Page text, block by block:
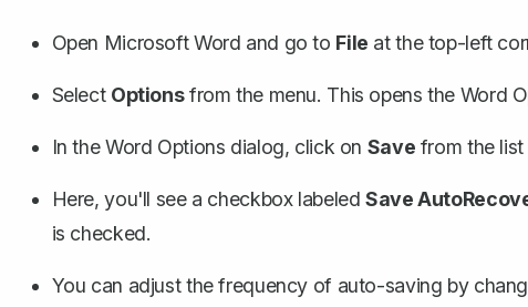
Open Microsoft Word and go to File at the top-left
Select Optionsfrom the menu. This opens the Word
In the Word Options dialog, click on Save from the list
Here, you'll see a checkbox labeledSave
is checked.
You can adjust the frequency of auto-saving by